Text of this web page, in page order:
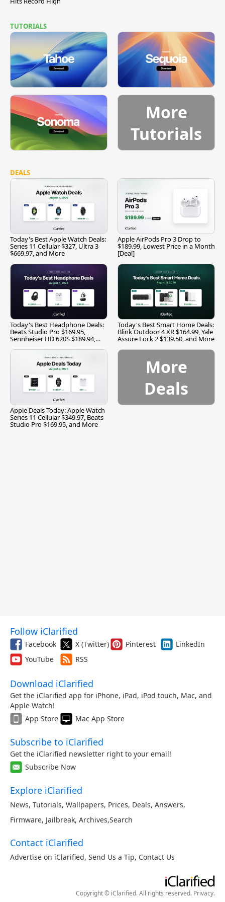
TUTORIALS
More
Tutorials
DEALS
Today's Best Apple Watch Deals:
Series 11 Cellular $327, Ultra 3
$669.97, and More
Apple AirPods Pro 3 Drop to
$189.99, Lowest Price in a Month
[Deal]
Today's Best Headphone Deals:
Beats Studio Pro $169.95,
Sennheiser HD 620S $189.94,
Today's Best Smart Home Deals:
Blink Outdoor 4 XR $164.99, Yale
Assure Lock 2 $139.50, and More
Apple Deals Today: Apple Watch
Series 11 Cellular $349.97, Beats
Studio Pro $169.95, and More
More
Deals
Follow iClarified
Facebook X (Twitter) Pinterest
LinkedIn
YouTube
RSS
Download iClarified
Get the iClarified app for iPhone, iPad, iPod touch, Mac, and
Apple Watch!
App Store
Mac App Store
Subscribe to iClarified
Get the iClarified newsletter right to your email!
Subscribe Now
Explore iClarified
News, Tutorials, Wallpapers, Prices, Deals, Answers,
Firmware, Jailbreak, Archives,Search
Contact iClarified
Advertise on iClarified, Send Us a Tip, Contact Us
Copyright © iClarified. All rights reserved. Privacy.